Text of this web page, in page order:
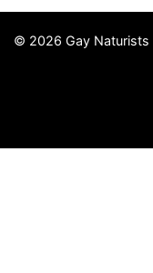
© 2026 Gay Naturists